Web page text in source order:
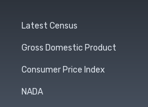
Latest Census
Gross Domestic Product
Consumer Price Index
NADA